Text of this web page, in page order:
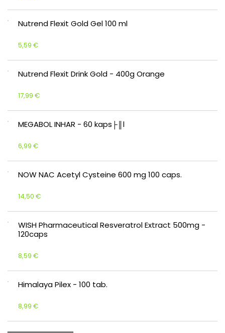
Nutrend Flexit Gold Gel 100 ml
5,59 €
Nutrend Flexit Drink Gold - 400g Orange
17,99 €
MEGABOL INHAR - 60 kaps├║l
6,99 €
NOW NAC Acetyl Cysteine 600 mg 100 caps.
14,50 €
WISH Pharmaceutical Resveratrol Extract 500mg -
120caps
8,59 €
Himalaya Pilex - 100 tab.
8,99 €